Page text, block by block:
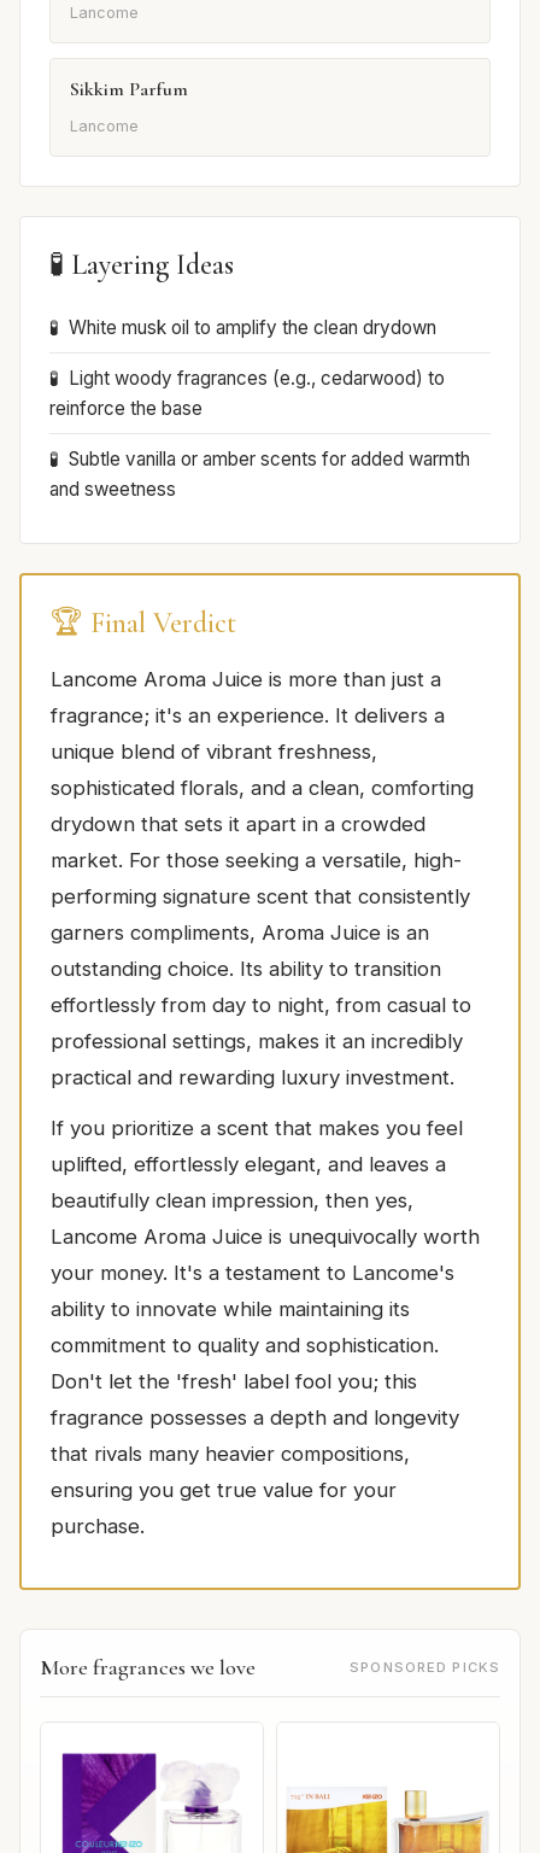
Lancome
Sikkim Parfum
Lancome
🧪 Layering Ideas
White musk oil to amplify the clean drydown
Light woody fragrances (e.g., cedarwood) to
reinforce the base
Subtle vanilla or amber scents for added warmth
and sweetness
🏆 Final Verdict
Lancome Aroma Juice is more than just a
fragrance; it's an experience. It delivers a
unique blend of vibrant freshness,
sophisticated florals, and a clean, comforting
drydown that sets it apart in a crowded
market. For those seeking a versatile, high-
performing signature scent that consistently
garners compliments, Aroma Juice is an
outstanding choice. Its ability to transition
effortlessly from day to night, from casual to
professional settings, makes it an incredibly
practical and rewarding luxury investment.
If you prioritize a scent that makes you feel
uplifted, effortlessly elegant, and leaves a
beautifully clean impression, then yes,
Lancome Aroma Juice is unequivocally worth
your money. It's a testament to Lancome's
ability to innovate while maintaining its
commitment to quality and sophistication.
Don't let the 'fresh' label fool you; this
fragrance possesses a depth and longevity
that rivals many heavier compositions,
ensuring you get true value for your
purchase.
More fragrances we love SPONSORED PICKS